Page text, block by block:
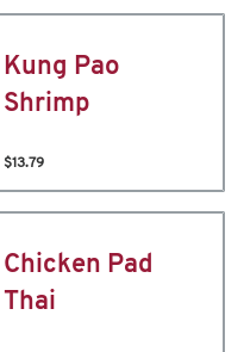
Kung Pao
Shrimp
$13.79
Chicken Pad
Thai